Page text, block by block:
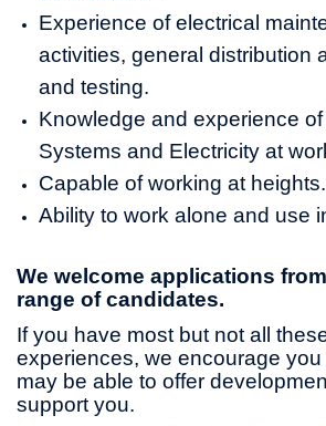
Experience of electrical
activities, general distribution
and testing.
Knowledge and experience of
Systems and Electricity at
Capable of working at heights.
Ability to work alone and use
We welcome applications
range of candidates.
If you have most but not all
experiences, we encourage you
may be able to offer
support you.